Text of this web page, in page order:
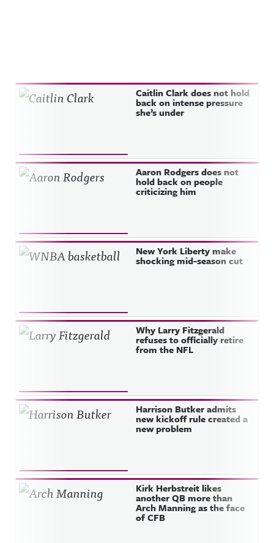
Recent Posts Caitlin Clark does not hold
back on intense pressure
she’s under
Aaron Rodgers does not
hold back on people
criticizing him
New York Liberty make
shocking mid-season cut
Why Larry Fitzgerald
refuses to officially retire
from the NFL
Harrison Butker admits
new kickoff rule created a
new problem
Kirk Herbstreit likes
another QB more than
Arch Manning as the face
of CFB